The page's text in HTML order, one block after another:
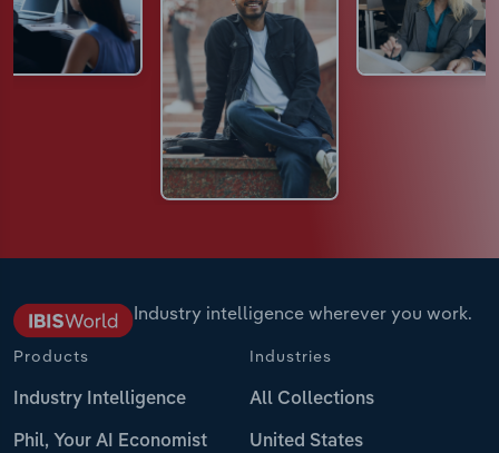
Industry intelligence wherever you work.
Products
Industry Intelligence
Phil, Your AI Economist
Industries
All Collections
United States